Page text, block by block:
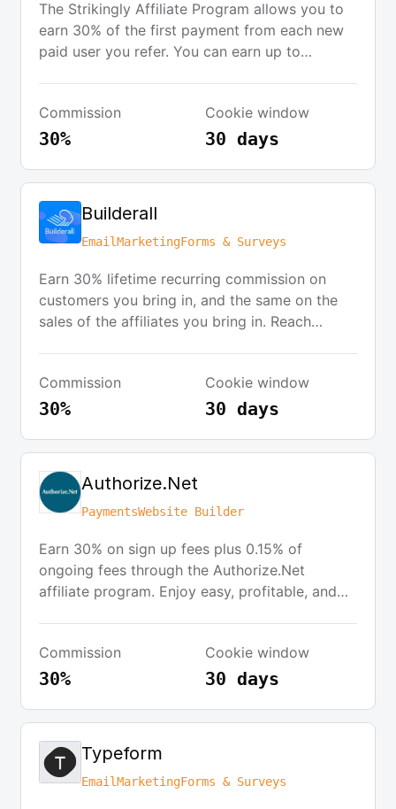
The Strikingly Affiliate Program allows you to
earn 30% of the first payment from each new
paid user you refer. You can earn up to
monthly commission payouts, a friendly
support team, and creative resources to help
Commission
30%
Cookie window
30 days
Builderall
EmailMarketingForms & Surveys
Earn 30% lifetime recurring commission on
customers you bring in, and the same on the
sales of the affiliates you bring in. Reach
Commission
30%
Cookie window
30 days
Authorize.Net
PaymentsWebsite Builder
Earn 30% on sign up fees plus 0.15% of
ongoing fees through the Authorize.Net
affiliate program. Enjoy easy, profitable, and
receive a 30 percent commission on select
fees plus 15 basis points on a merchant’s total
acquirer.
Commission
30%
Cookie window
30 days
Typeform
EmailMarketingForms & Surveys